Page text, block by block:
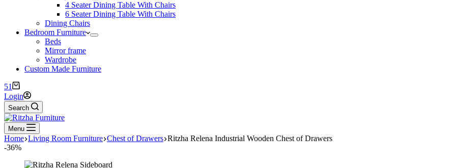
4 Seater Dining Table With Chairs
6 Seater Dining Table With Chairs
Dining Chairs
Bedroom Furniture
Beds
Mirror frame
Wardrobe
Custom Made Furniture
51
Login
Search
Menu
Home Living Room Furniture Chest of Drawers Ritzha Relena Industrial Wooden Chest of Drawers
-36%